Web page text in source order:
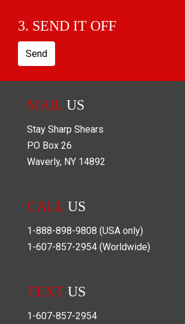
3. SEND IT OFF
Send
MAIL US
Stay Sharp Shears
PO Box 26
Waverly, NY 14892
CALL US
1-888-898-9808 (USA only)
1-607-857-2954 (Worldwide)
TEXT US
1-607-857-2954